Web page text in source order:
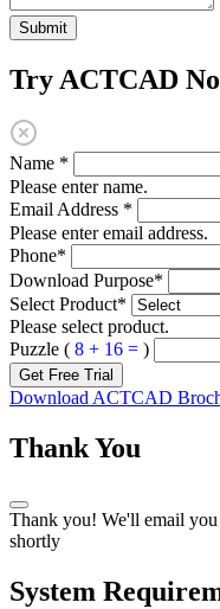
Submit
Try ACTCAD
Name *
Please enter name.
Email Address *
Please enter email address.
Phone*
Download Purpose*
Select Product*
Please select product.
Puzzle ( 8 + 16 = )
Get Free Trial
Download ACTCAD
Thank You
Thank you! We'll email
shortly
System